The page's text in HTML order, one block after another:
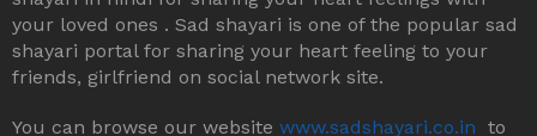
your loved ones . Sad shayari is one of the popular sad
shayari portal for sharing your heart feeling to your
friends, girlfriend on social network site.
You can browse our website www.sadshayari.co.in to